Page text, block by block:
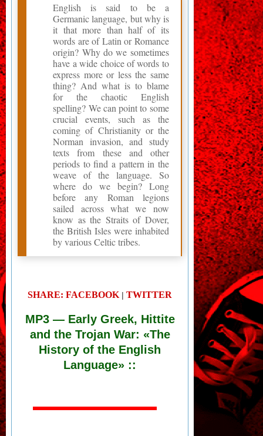
English is said to be a
Germanic language, but why is
it that more than half of its
words are of Latin or Romance
origin? Why do we sometimes
have a wide choice of words to
express more or less the same
thing? And what is to blame
for the chaotic English
spelling? We can point to some
crucial events, such as the
coming of Christianity or the
Norman invasion, and study
texts from these and other
periods to find a pattern in the
weave of the language. So
where do we begin? Long
before any Roman legions
sailed across what we now
know as the Straits of Dover,
the British Isles were inhabited
by various Celtic tribes.
SHARE: FACEBOOK | TWITTER
MP3 — Early Greek, Hittite
and the Trojan War: «The
History of the English
Language» ::